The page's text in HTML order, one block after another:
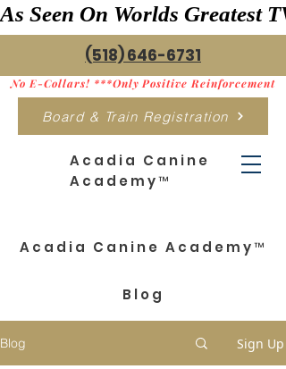
(518) 646-6731
Board & Train Registration
As Seen On Worlds
Acadia Canine
Academy™
No E-Collars! ***Only Positive Reinforcement
Acadia Canine Academy™
Blog
Blog Sign Up